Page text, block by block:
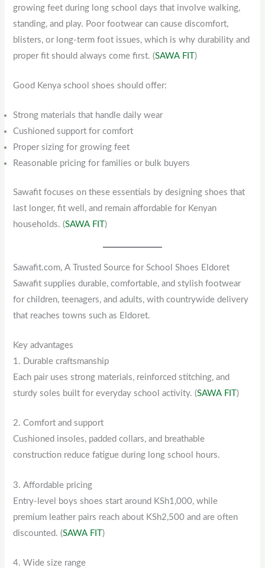
growing feet during long school days that involve walking,
standing, and play. Poor footwear can cause discomfort,
blisters, or long-term foot issues, which is why durability and
proper fit should always come first. (SAWA FIT)
Good Kenya school shoes should offer:
Strong materials that handle daily wear
Cushioned support for comfort
Proper sizing for growing feet
Reasonable pricing for families or bulk buyers
Sawafit focuses on these essentials by designing shoes that
last longer, fit well, and remain affordable for Kenyan
households. (SAWA FIT )
Sawafit.com, A Trusted Source for School Shoes Eldoret
Sawafit supplies durable, comfortable, and stylish footwear
for children, teenagers, and adults, with countrywide delivery
that reaches towns such as Eldoret.
Key advantages
1. Durable craftsmanship
Each pair uses strong materials, reinforced stitching, and
sturdy soles built for everyday school activity. (SAWA FIT )
2. Comfort and support
Cushioned insoles, padded collars, and breathable
construction reduce fatigue during long school hours.
3. Affordable pricing
Entry-level boys shoes start around KSh1,000, while
premium leather pairs reach about KSh2,500 and are often
discounted. (SAWA FIT)
4. Wide size range